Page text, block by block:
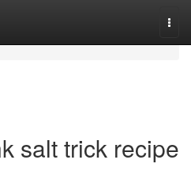
salt trick recipe